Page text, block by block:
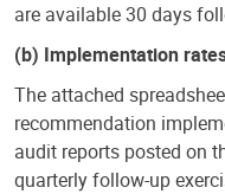
are available 30 days
(b) Implementation
The attached
recommendation
audit reports posted on
quarterly follow-up